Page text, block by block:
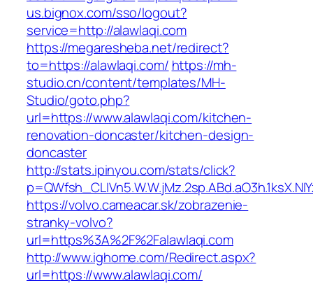
us.bignox.com/sso/logout?
service=http://alawlaqi.com
https://megaresheba.net/redirect?
to=https://alawlaqi.com/ https://mh-
studio.cn/content/templates/MH-
Studio/goto.php?
url=https://www.alawlaqi.com/kitchen-
renovation-doncaster/kitchen-design-
doncaster
http://stats.ipinyou.com/stats/click?
https://volvo.cameacar.sk/zobrazenie-
stranky-volvo?
url=https%3A%2F%2Falawlaqi.com
http://www.ighome.com/Redirect.aspx?
url=https://www.alawlaqi.com/